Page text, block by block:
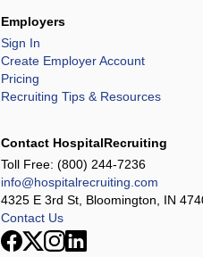
Employers
Sign In
Create Employer Account
Pricing
Recruiting Tips & Resources
Contact HospitalRecruiting
Toll Free: (800) 244-7236
info@hospitalrecruiting.com
4325 E 3rd St, Bloomington, IN
Contact Us